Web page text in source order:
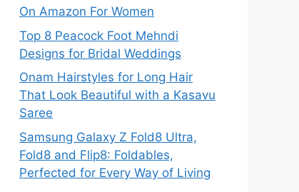
On Amazon For Women
Top 8 Peacock Foot Mehndi
Designs for Bridal Weddings
Onam Hairstyles for Long Hair
That Look Beautiful with a Kasavu
Saree
Samsung Galaxy Z Fold8 Ultra,
Fold8 and Flip8: Foldables,
Perfected for Every Way of Living